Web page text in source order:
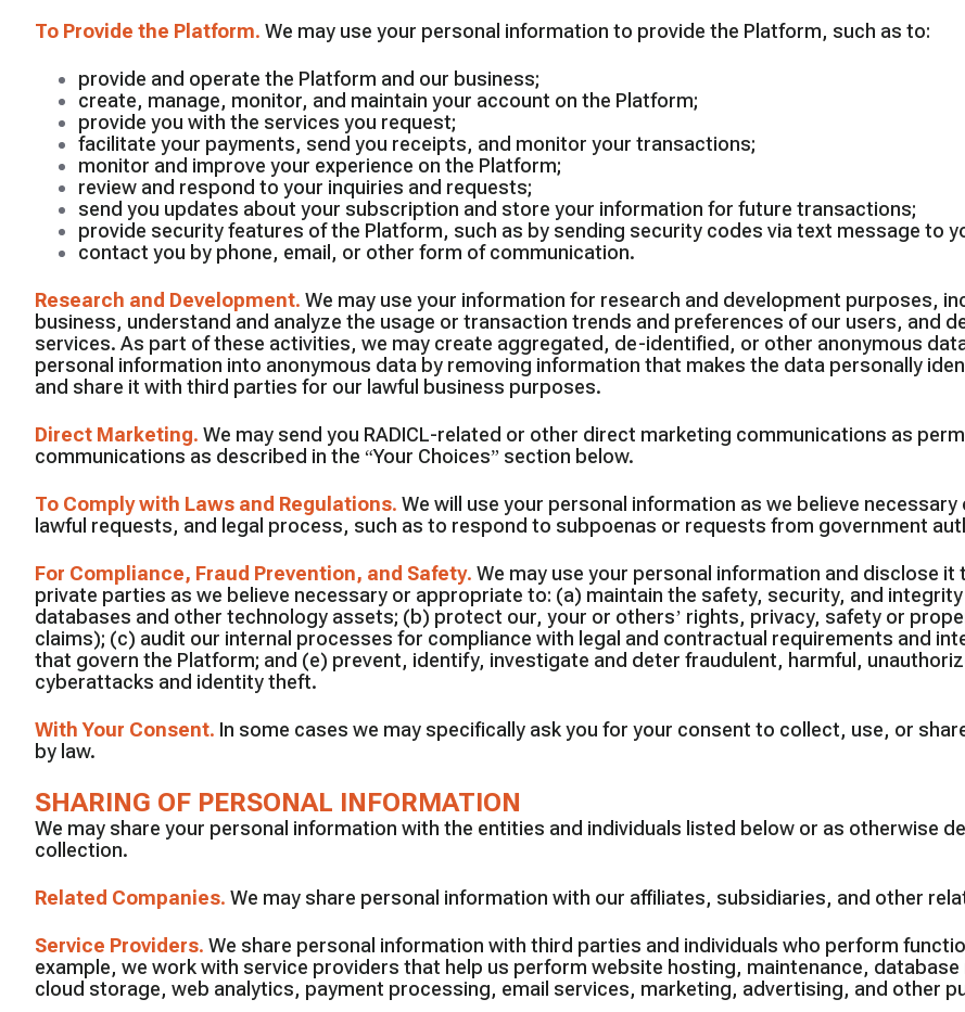
To Provide the Platform. We may use your personal information to provide the Platform, such as to:
provide and operate the Platform and our business;
create, manage, monitor, and maintain your account on the Platform;
provide you with the services you request;
facilitate your payments, send you receipts, and monitor your transactions;
monitor and improve your experience on the Platform;
review and respond to your inquiries and requests;
send you updates about your subscription and store your information for future transactions;
provide security features of the Platform, such as by sending security codes via text message to
contact you by phone, email, or other form of communication.
Research and Development. We may use your information for research and development purposes,
business, understand and analyze the usage or transaction trends and preferences of our users, and
services. As part of these activities, we may create aggregated, de-identified, or other anonymous
personal information into anonymous data by removing information that makes the data personally
and share it with third parties for our lawful business purposes.
Direct Marketing. We may send you RADICL-related or other direct marketing communications as
communications as described in the “Your Choices” section below.
To Comply with Laws and Regulations. We will use your personal information as we believe
lawful requests, and legal process, such as to respond to subpoenas or requests from government
For Compliance, Fraud Prevention, and Safety. We may use your personal information and disclose
private parties as we believe necessary or appropriate to: (a) maintain the safety, security, and
databases and other technology assets; (b) protect our, your or others’ rights, privacy, safety or
claims); (c) audit our internal processes for compliance with legal and contractual requirements and
that govern the Platform; and (e) prevent, identify, investigate and deter fraudulent, harmful,
cyberattacks and identity theft.
With Your Consent. In some cases we may specifically ask you for your consent to collect, use, or
by law.
SHARING OF PERSONAL INFORMATION
We may share your personal information with the entities and individuals listed below or as otherwise
collection.
Related Companies. We may share personal information with our affiliates, subsidiaries, and other
Service Providers. We share personal information with third parties and individuals who perform
example, we work with service providers that help us perform website hosting, maintenance,
cloud storage, web analytics, payment processing, email services, marketing, advertising, and other